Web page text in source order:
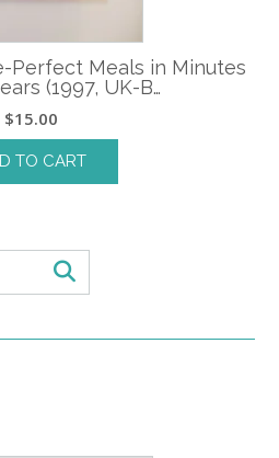
Perfect Meals in Minutes
(1997, UK-B…
$15.00
TO CART